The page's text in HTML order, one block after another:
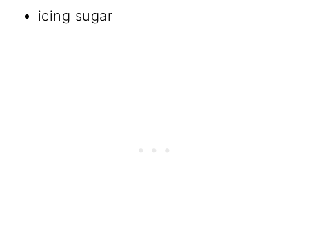
icing sugar